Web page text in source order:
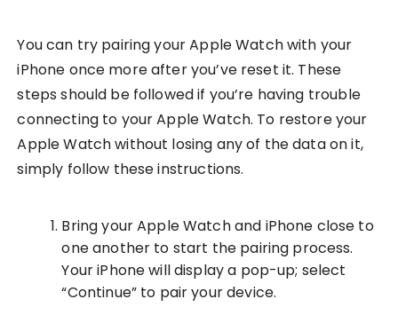
You can try pairing your Apple Watch with your
iPhone once more after you’ve reset it. These
steps should be followed if you’re having trouble
connecting to your Apple Watch. To restore your
Apple Watch without losing any of the data on it,
simply follow these instructions.
Bring your Apple Watch and iPhone close to
one another to start the pairing process.
Your iPhone will display a pop-up; select
“Continue” to pair your device.